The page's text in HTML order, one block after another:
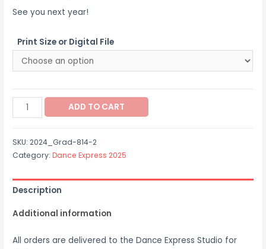
$12.00
See you next year!
Print Size or Digital File
2024_Grad-
814-
ADD TO CART
SKU:2024_Grad-814-2
Category:Dance Express 2025
Description
Additional information
All orders are delivered to the Dance Express Studio for